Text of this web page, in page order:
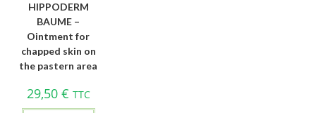
HIPPODERM
BAUME –
Ointment for
chapped skin on
the pastern area
29,50 € TTC